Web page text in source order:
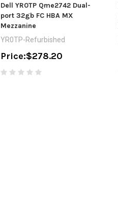
Dell YR0TP Qme2742 Dual-
port 32gb FC HBA MX
Mezzanine
YR0TP-Refurbished
Price:$278.20